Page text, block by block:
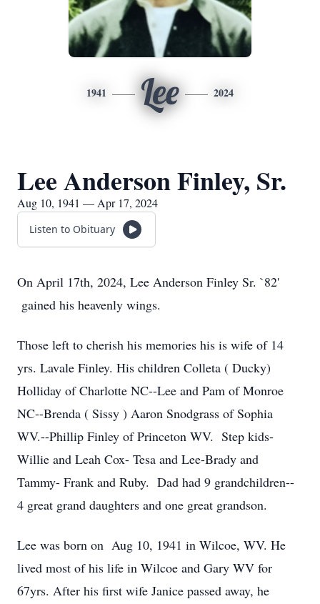
1941 Lee 2024
Lee Anderson Finley, Sr.
Aug 10, 1941 — Apr 17, 2024
Listen to Obituary
On April 17th, 2024, Lee Anderson Finley Sr. `82'
gained his heavenly wings.
Those left to cherish his memories his is wife of 14
yrs. Lavale Finley. His children Colleta ( Ducky)
Holliday of Charlotte NC--Lee and Pam of Monroe
NC--Brenda ( Sissy ) Aaron Snodgrass of Sophia
WV.--Phillip Finley of Princeton WV. Step kids-
Willie and Leah Cox- Tesa and Lee-Brady and
Tammy- Frank and Ruby. Dad had 9 grandchildren--
4 great grand daughters and one great grandson.
Lee was born on Aug 10, 1941 in Wilcoe, WV. He
lived most of his life in Wilcoe and Gary WV for
67yrs. After his first wife Janice passed away, he